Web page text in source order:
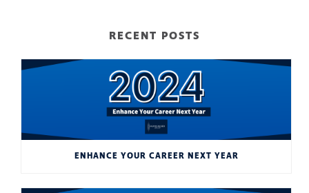
RECENT POSTS
ENHANCE YOUR CAREER NEXT YEAR